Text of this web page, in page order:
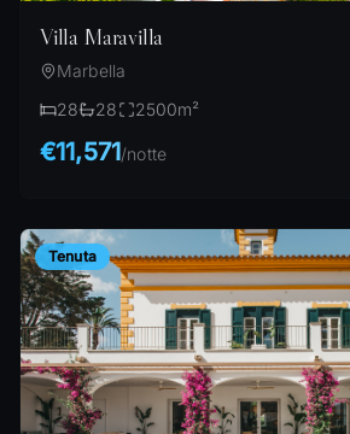
Villa Maravilla
Marbella
28
28 2500m²
€11,571/notte
Tenuta